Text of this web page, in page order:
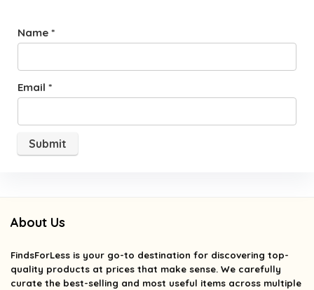
Name *
Email *
About Us
FindsForLess is your go-to destination for discovering top-
quality products at prices that make sense. We carefully
curate the best-selling and most useful items across multiple